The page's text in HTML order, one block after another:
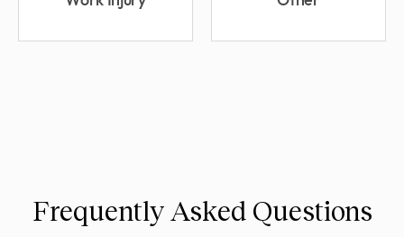
Frequently Asked Questions